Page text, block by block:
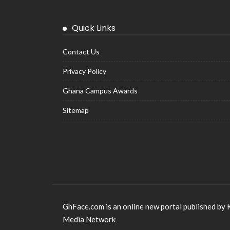
Quick Links
Contact Us
Privacy Policy
Ghana Campus Awards
Sitemap
GhFace.com is an online new portal published by
Media Network